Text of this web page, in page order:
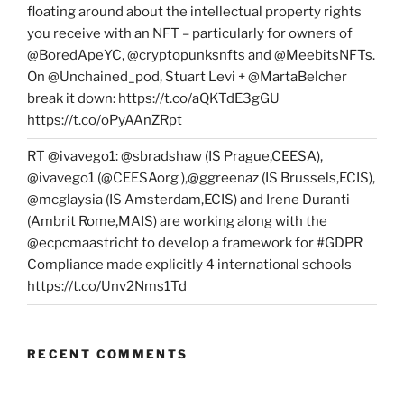
floating around about the intellectual property rights
you receive with an NFT – particularly for owners of
@BoredApeYC, @cryptopunksnfts and @MeebitsNFTs.
On @Unchained_pod, Stuart Levi + @MartaBelcher
break it down: https://t.co/aQKTdE3gGU
https://t.co/oPyAAnZRpt
RT @ivavego1: @sbradshaw (IS Prague,CEESA),
@ivavego1 (@CEESAorg ),@ggreenaz (IS Brussels,ECIS),
@mcglaysia (IS Amsterdam,ECIS) and Irene Duranti
(Ambrit Rome,MAIS) are working along with the
@ecpcmaastricht to develop a framework for #GDPR
Compliance made explicitly 4 international schools
https://t.co/Unv2Nms1Td
RECENT COMMENTS